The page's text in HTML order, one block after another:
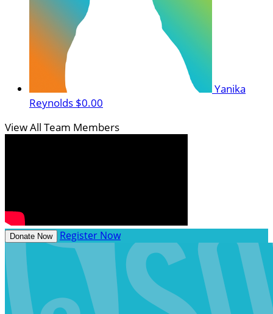
Yanika
Reynolds $0.00
View All Team Members
Donate Now Register Now